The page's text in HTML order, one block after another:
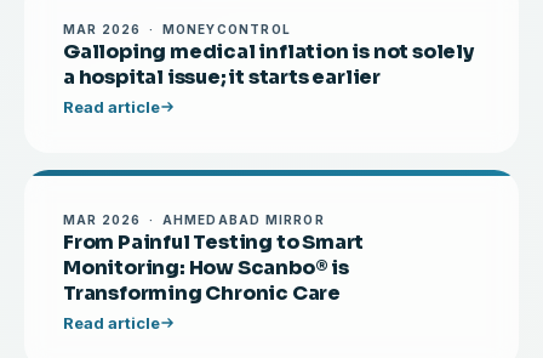
MAR 2026 · MONEYCONTROL
Galloping medical inflation is not solely
a hospital issue; it starts earlier
Read article
MAR 2026 · AHMEDABAD MIRROR
From Painful Testing to Smart
Monitoring: How Scanbo® is
Transforming Chronic Care
Read article